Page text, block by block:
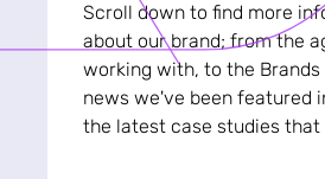
Scroll down to find more
about our brand; from the
working with, to the Brands
news we've been featured
the latest case studies that